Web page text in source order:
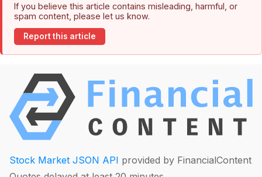
If you believe this article contains misleading, harmful, or
spam content, please let us know.
Report this article
Stock Market JSON API provided by FinancialContent